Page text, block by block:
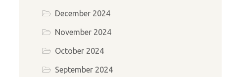
December 2024
November 2024
October 2024
September 2024